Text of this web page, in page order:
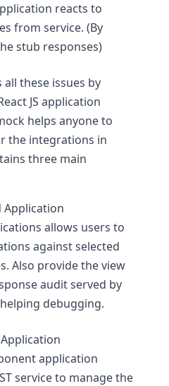
reacts to
from service. (By
stub responses)
these issues by
JS application
helps anyone to
the integrations in
three main
Application
allows users to
against selected
Also provide the view
audit served by
debugging.
application
service to manage the